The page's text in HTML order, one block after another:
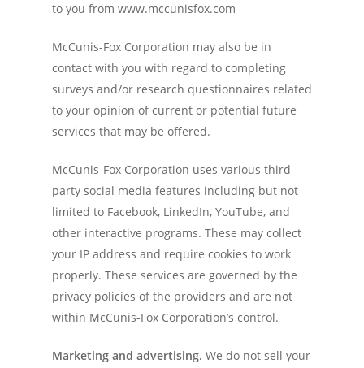
to you from www.mccunisfox.com
McCunis-Fox Corporation may also be in
contact with you with regard to completing
surveys and/or research questionnaires related
to your opinion of current or potential future
services that may be offered.
McCunis-Fox Corporation uses various third-
party social media features including but not
limited to Facebook, LinkedIn, YouTube, and
other interactive programs. These may collect
your IP address and require cookies to work
properly. These services are governed by the
privacy policies of the providers and are not
within McCunis-Fox Corporation’s control.
Marketing and advertising. We do not sell your